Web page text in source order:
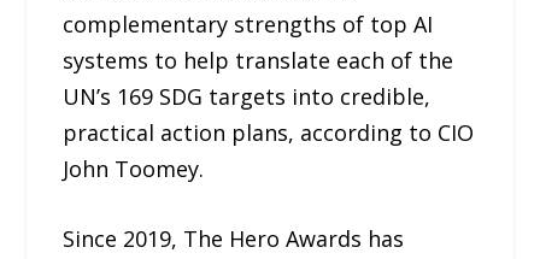
complementary strengths of top AI
systems to help translate each of the
UN’s 169 SDG targets into credible,
practical action plans, according to CIO
John Toomey.
Since 2019, The Hero Awards has